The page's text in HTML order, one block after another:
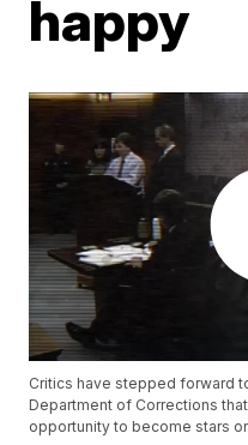
happy
Critics have stepped forward
Department of Corrections
opportunity to become stars